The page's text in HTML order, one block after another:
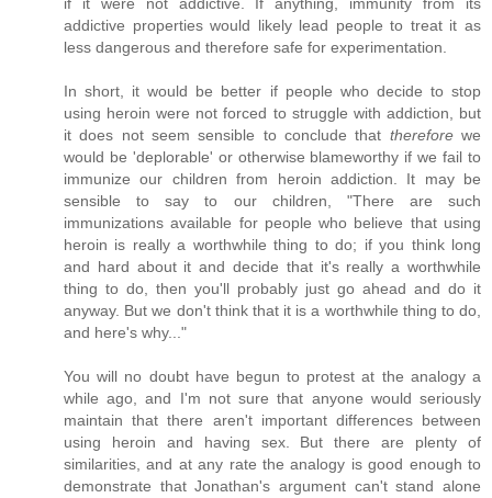
if it were not addictive. If anything, immunity from its
addictive properties would likely lead people to treat it as
less dangerous and therefore safe for experimentation.
In short, it would be better if people who decide to stop
using heroin were not forced to struggle with addiction, but
it does not seem sensible to conclude that thereforewe
would be 'deplorable' or otherwise blameworthy if we fail to
immunize our children from heroin addiction. It may be
sensible to say to our children, "There are such
immunizations available for people who believe that using
heroin is really a worthwhile thing to do; if you think long
and hard about it and decide that it's really a worthwhile
thing to do, then you'll probably just go ahead and do it
anyway. But we don't think that it is a worthwhile thing to do,
and here's why..."
You will no doubt have begun to protest at the analogy a
while ago, and I'm not sure that anyone would seriously
maintain that there aren't important differences between
using heroin and having sex. But there are plenty of
similarities, and at any rate the analogy is good enough to
demonstrate that Jonathan's argument can't stand alone